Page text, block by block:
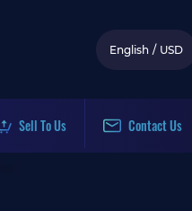
English / USD
Sell To Us Contact Us